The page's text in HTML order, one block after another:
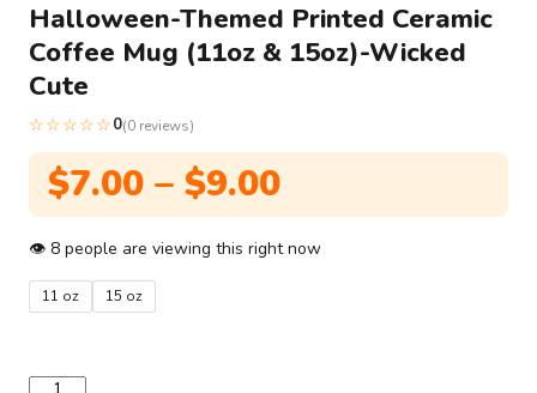
Halloween-Themed Printed Ceramic
Coffee Mug (11oz & 15oz)-Wicked
Cute
☆☆☆☆☆0(0 reviews)
$7.00 – $9.00Price
range:
$7.00
👁 8 people are viewing this right now
11 oz 15 oz
Halloween-